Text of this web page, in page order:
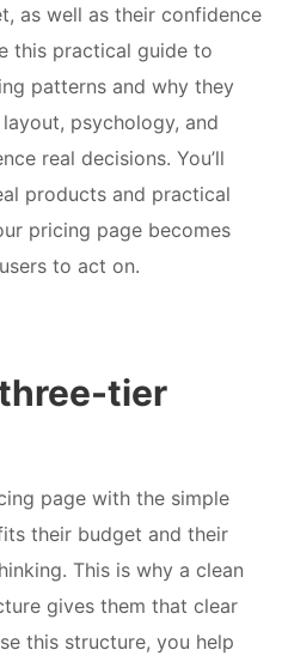
as well as their confidence
this practical guide to
patterns and why they
psychology, and
real decisions. You’ll
products and practical
pricing page becomes
to act on.
tier
page with the simple
their budget and their
This is why a clean
gives them that clear
this structure, you help